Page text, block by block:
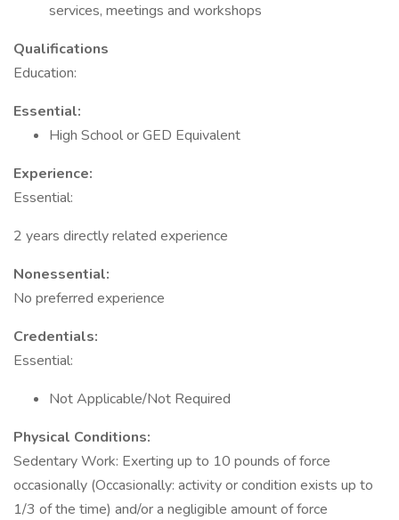
services, meetings and workshops
Qualifications
Education:
Essential:
High School or GED Equivalent
Experience:
Essential:
2 years directly related experience
Nonessential:
No preferred experience
Credentials:
Essential:
Not Applicable/Not Required
Physical Conditions:
Sedentary Work: Exerting up to 10 pounds of force
occasionally (Occasionally: activity or condition exists up to
1/3 of the time) and/or a negligible amount of force